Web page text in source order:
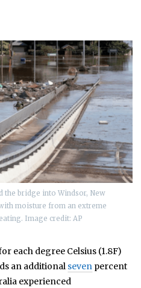
the bridge into Windsor, New
moisture from an extreme
Image credit: AP
each degree Celsius (1.8F)
an additional seven percent
experienced